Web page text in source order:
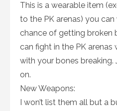
This is a wearable item
to the PK arenas) you
chance of getting broken
can fight in the PK
with your bones
on.
New Weapons:
I won’t list them all but a